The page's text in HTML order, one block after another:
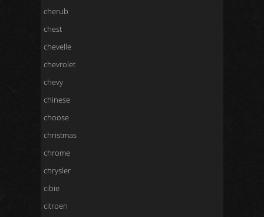
cherub
chest
chevelle
chevrolet
chevy
chinese
choose
christmas
chrome
chrysler
cibie
citroen